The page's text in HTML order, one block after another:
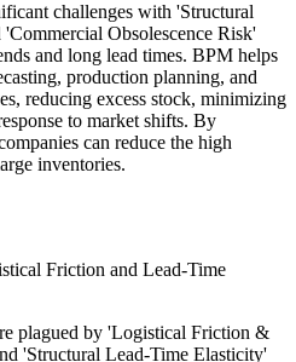
challenges with 'Structural
Obsolescence Risk'
and long lead times. BPM helps
production planning, and
reducing excess stock, minimizing
to market shifts. By
can reduce the high
inventories.
Friction and Lead-Time
plagued by 'Logistical Friction &
'Structural Lead-Time Elasticity'